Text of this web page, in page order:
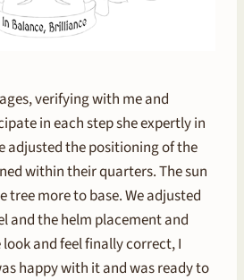
verifying with me and
in each step she expertly in
adjusted the positioning of the
within their quarters. The sun
tree more to base. We adjusted
and the helm placement and
and feel finally correct, I
happy with it and was ready to